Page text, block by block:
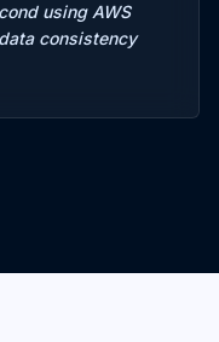
using AWS
consistency